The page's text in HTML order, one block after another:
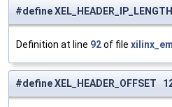
#define
Definition at line 92of file
#define XEL_HEADER_OFFSET